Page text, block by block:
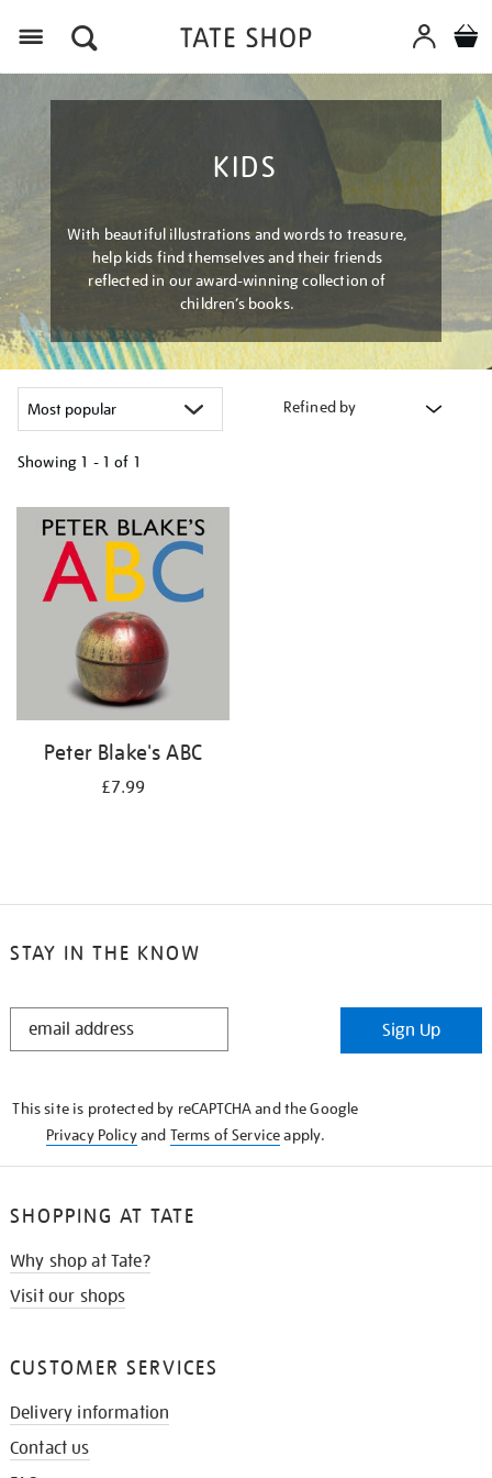
KIDS
With beautiful illustrations and words to treasure,
help kids find themselves and their friends
reflected in our award-winning collection of
children’s books.
Refined by
Showing 1 - 1 of 1
your
results
Peter Blake's ABC
£7.99
STAY IN THE KNOW
STAY
Sign Up
This site is protected by reCAPTCHA and the Google
Privacy Policyand Terms of Serviceapply.
SHOPPING AT TATE
Why shop at Tate?
Visit our shops
CUSTOMER SERVICES
Delivery information
Contact us